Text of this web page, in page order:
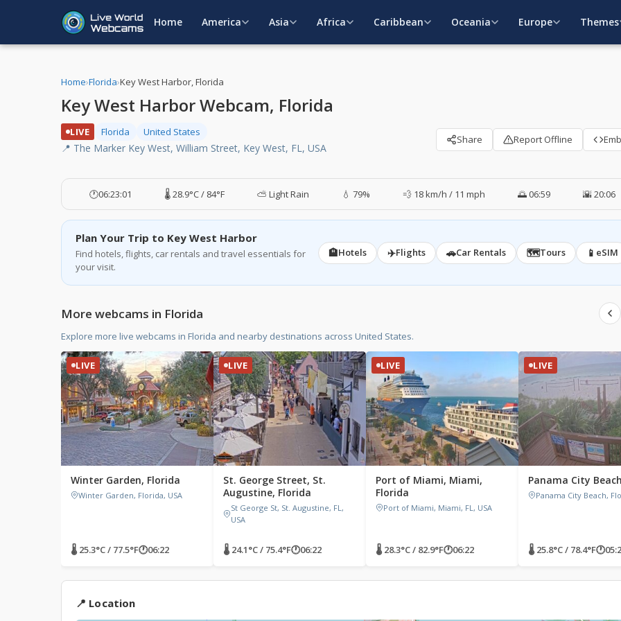
Home America Asia Africa Caribbean Oceania Europe Themes
Home›Florida›Key West Harbor, Florida
Key West Harbor Webcam, Florida
LIVE Florida United States
📍 The Marker Key West, William Street, Key West, FL, USA
Share Report Offline
🕐06:23:02 🌡️ 28.9°C / 84°F ⛅ Light Rain 💧 79% 💨 18 km/h / 11 mph 🌅 06:59 🌇 20:06
Plan Your Trip to Key West Harbor
Find hotels, flights, car rentals and travel essentials for
your visit.
🏨Hotels ✈️Flights 🚗Car Rentals 🗺️Tours 📱 eSIM
More webcams in Florida
Explore more live webcams in Florida and nearby destinations across United States.
LIVE
Winter Garden, Florida
Winter Garden, Florida, USA
🌡 25.3°C / 77.5°F🕐06:22
LIVE
St. George Street, St.
Augustine, Florida
St George St, St. Augustine, FL,
USA
🌡 24.1°C / 75.4°F🕐06:22
LIVE
Port of Miami, Miami,
Florida
Port of Miami, Miami, FL, USA
🌡 28.3°C / 82.9°F🕐06:22
LIVE
Panama City
Panama City Beach,
🌡 25.8°C / 78.4°F🕐
📍 Location